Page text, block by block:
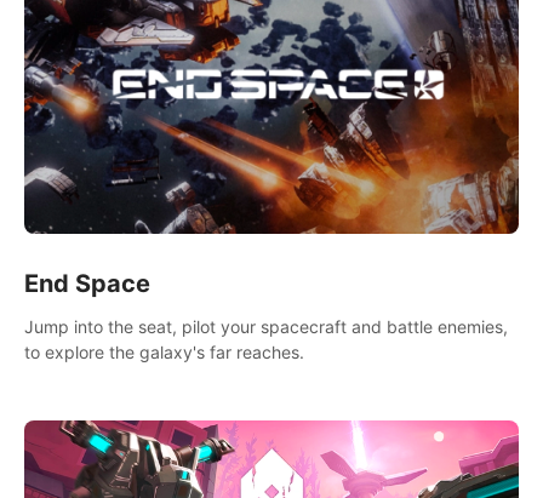
End Space
Jump into the seat, pilot your spacecraft and battle enemies,
to explore the galaxy's far reaches.